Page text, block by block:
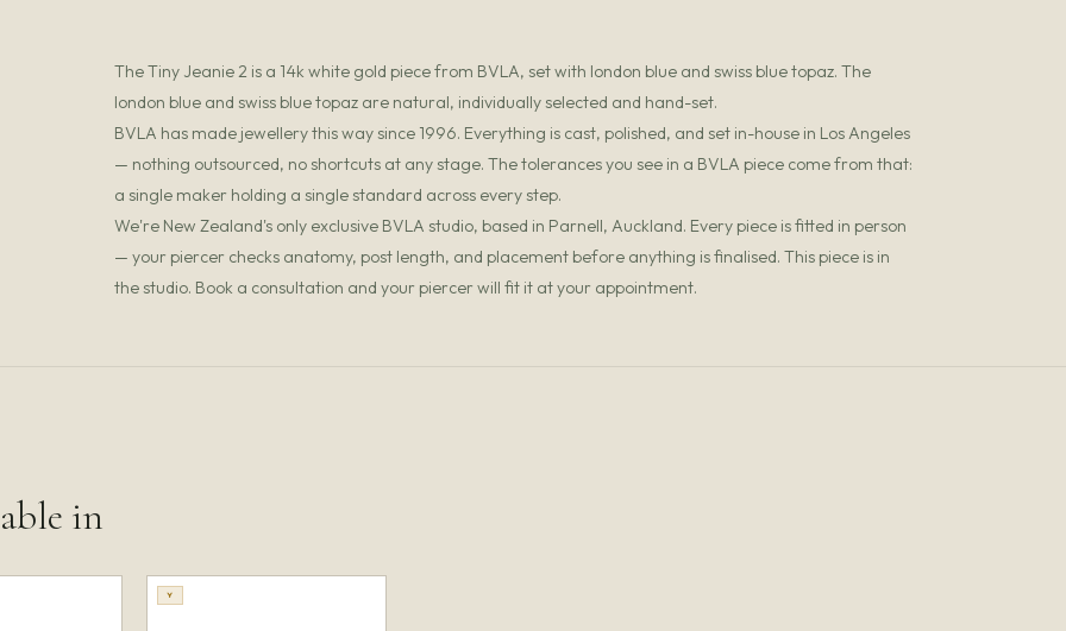
The Tiny Jeanie 2 is a 14k white gold piece from BVLA, set with london blue and swiss blue topaz. The
london blue and swiss blue topaz are natural, individually selected and hand-set.
BVLA has made jewellery this way since 1996. Everything is cast, polished, and set in-house in Los Angeles
— nothing outsourced, no shortcuts at any stage. The tolerances you see in a BVLA piece come from that:
a single maker holding a single standard across every step.
We're New Zealand's only exclusive BVLA studio, based in Parnell, Auckland. Every piece is fitted in person
— your piercer checks anatomy, post length, and placement before anything is finalised. This piece is in
the studio. Book a consultation and your piercer will fit it at your appointment.
in
Y